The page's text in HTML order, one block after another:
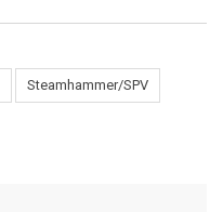
Steamhammer/SPV